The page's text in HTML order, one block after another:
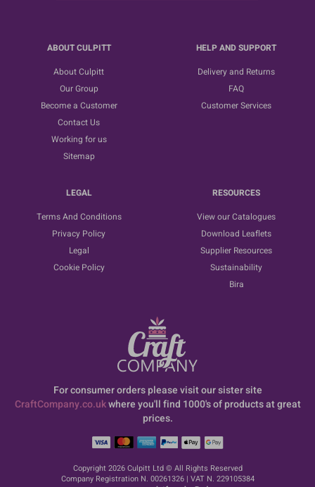
ABOUT CULPITT
About Culpitt
Our Group
Become a Customer
Contact Us
Working for us
Sitemap
HELP AND SUPPORT
Delivery and Returns
FAQ
Customer Services
LEGAL
Terms And Conditions
Privacy Policy
Legal
Cookie Policy
RESOURCES
View our Catalogues
Download Leaflets
Supplier Resources
Sustainability
Bira
For consumer orders please visit our sister site
CraftCompany.co.ukwhere you'll find 1000's of products at great
prices.
Copyright 2026 Culpitt Ltd © All Rights Reserved
Company Registration N. 00261326 | VAT N. 229105384